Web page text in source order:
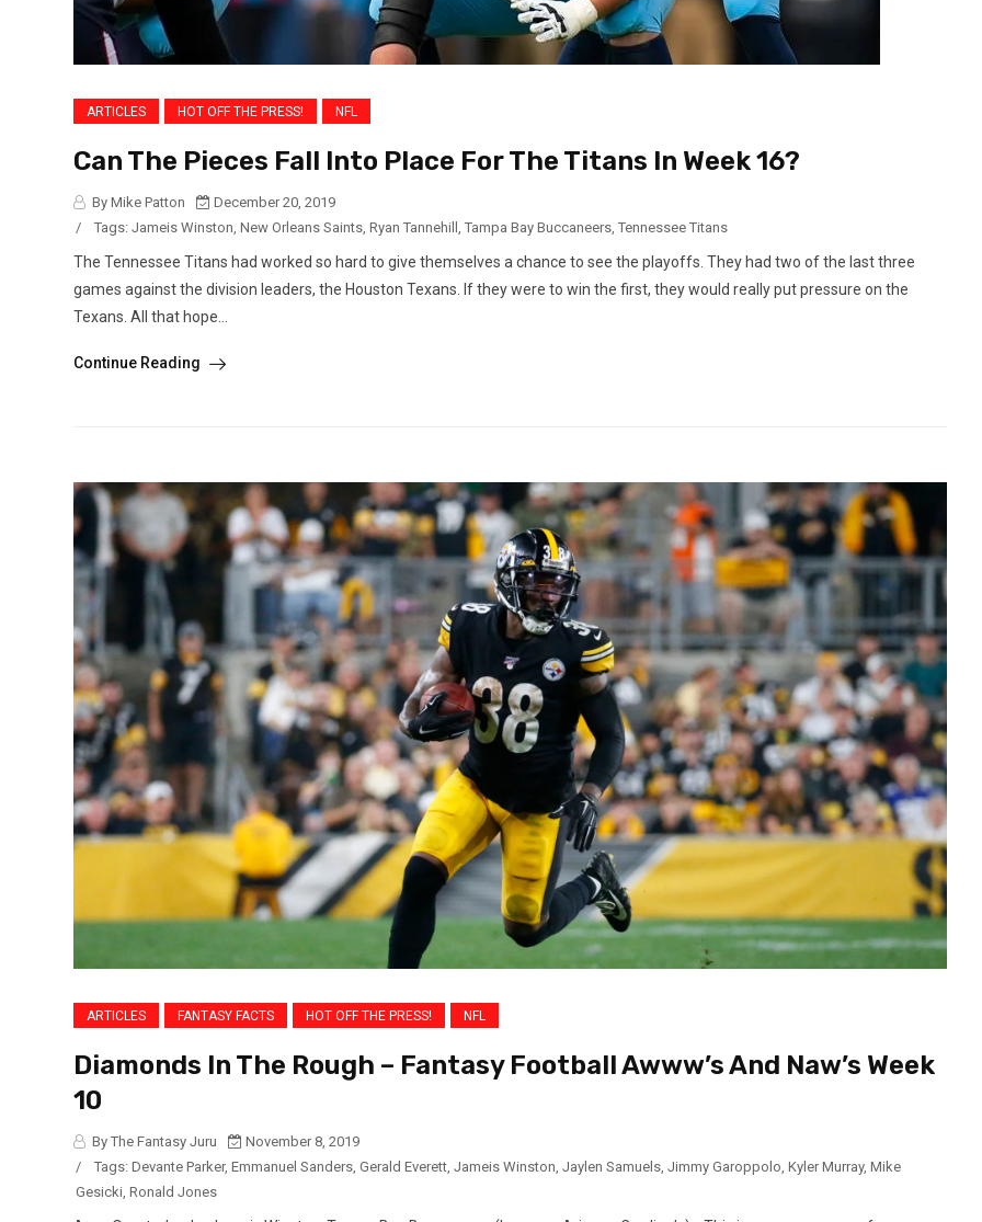
ARTICLES HOT OFF THE PRESS! NFL
Can The Pieces Fall Into Place For The Titans In Week 16?
By Mike Patton
December 20, 2019
/
Tags: Jameis Winston, New Orleans Saints, Ryan Tannehill , Tampa Bay Buccaneers, Tennessee Titans
The Tennessee Titans had worked so hard to give themselves a chance to see the playoffs. They had two of the last three
games against the division leaders, the Houston Texans. If they were to win the first, they would really put pressure on the
Texans. All that hope...
Continue Reading
ARTICLES FANTASY FACTS HOT OFF THE PRESS! NFL
Diamonds In The Rough – Fantasy Football Awww’s And Naw’s Week
10
By The Fantasy Juru
November 8, 2019
/
Tags: Devante Parker, Emmanuel Sanders Gerald Everett Jameis Winston Jaylen Samuels Jimmy Garoppolo Kyler Murray, Mike
Gesicki Ronald Jones